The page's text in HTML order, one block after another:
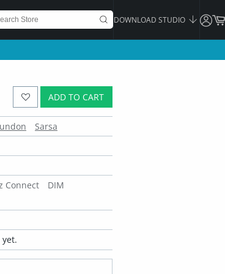
DOWNLOAD STUDIO
ADD TO CART
Sarsa
Connect
DIM